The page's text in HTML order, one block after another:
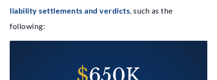
liability settlements and verdicts , such as the
following: